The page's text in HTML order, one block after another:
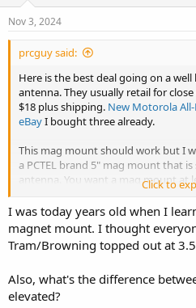
Nov 3, 2024
prcguy said:
Here is the best deal going on a
antenna. They usually retail for
$18 plus shipping. New Motorola
eBayI bought three already.
This mag mount should work but I
a PCTEL brand 5" mag mount that
antenna. You want a mag mount at
mount flush with the top of the
NMO where the coax exits on top
Mount 5 1/2" Black NMO Rubber
Radio | eBay
Click to
I was today years old when I
magnet mount. I thought
Tram/Browning topped out at
Also, what's the difference
elevated?